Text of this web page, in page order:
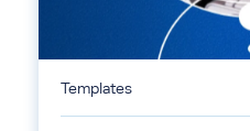
Templates